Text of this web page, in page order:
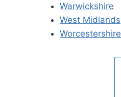
Warwickshire
West Midlands
Worcestershire